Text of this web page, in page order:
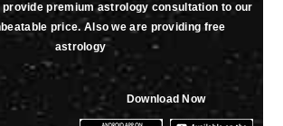
premium astrology consultation to our
price. Also we are providing free
astrology
Download Now